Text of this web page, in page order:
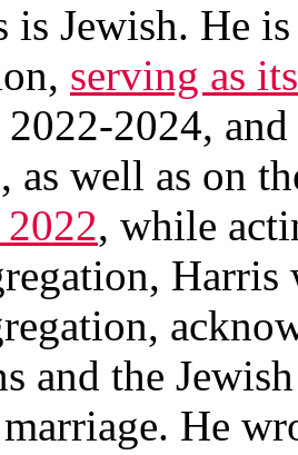
is Jewish. He
serving as
2024,
as well as on
, while
Harris
and the
He